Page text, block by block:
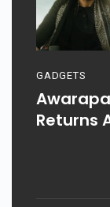
GADGETS
Returns